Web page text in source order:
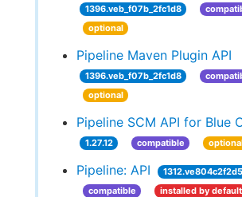
1396.veb_f07b_2fc1d8
optional
Pipeline Maven Plugin API
1396.veb_f07b_2fc1d8
optional
Pipeline SCM API for Blue
1.27.12 compatible
Pipeline: API
compatible
installed by default